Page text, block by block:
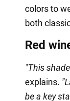
colors to
both
Red
"This
explains.
be a key